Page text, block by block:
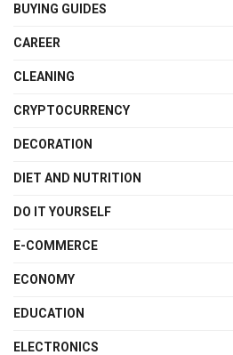
BUYING GUIDES
CAREER
CLEANING
CRYPTOCURRENCY
DECORATION
DIET AND NUTRITION
DO IT YOURSELF
E-COMMERCE
ECONOMY
EDUCATION
ELECTRONICS